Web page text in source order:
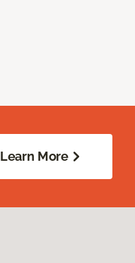
Learn More